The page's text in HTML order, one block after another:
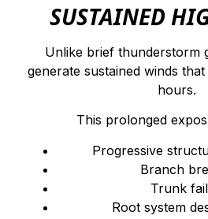
SUSTAINED
Unlike brief thunderstorm
generate sustained winds
hours.
This prolonged
Progressive
Branch
Trunk
Root system